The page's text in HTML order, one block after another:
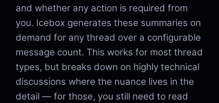
and whether any action is required from
you. Icebox generates these summaries on
demand for any thread over a configurable
message count. This works for most thread
types, but breaks down on highly technical
discussions where the nuance lives in the
detail — for those, you still need to read